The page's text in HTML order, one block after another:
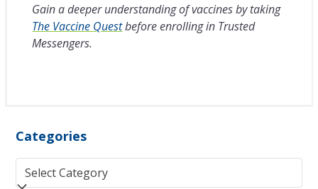
Gain a deeper understanding of vaccines by taking
The Vaccine Questbefore enrolling in Trusted
Messengers.
Categories
Categories